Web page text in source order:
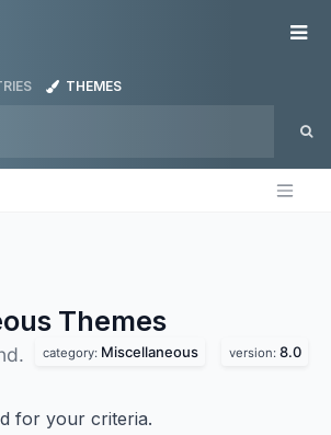
THEMES
Themes
category: Miscellaneous version: 8.0
for your criteria.